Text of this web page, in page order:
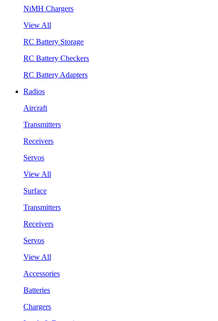
NiMH Chargers
View All
RC Battery Storage
RC Battery Checkers
RC Battery Adapters
Radios
Aircraft
Transmitters
Receivers
Servos
View All
Surface
Transmitters
Receivers
Servos
View All
Accessories
Batteries
Chargers